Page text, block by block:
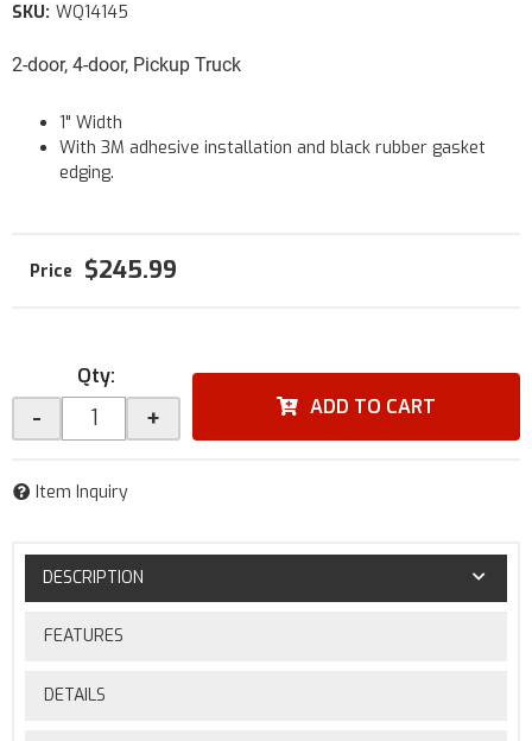
2-door, 4-door, Pickup Truck
SKU: WQ14145
1" Width
With 3M adhesive installation and black rubber gasket
edging.
$245.99
Qty:
- + ADD TO CART
Item Inquiry
DESCRIPTION
FEATURES
DETAILS